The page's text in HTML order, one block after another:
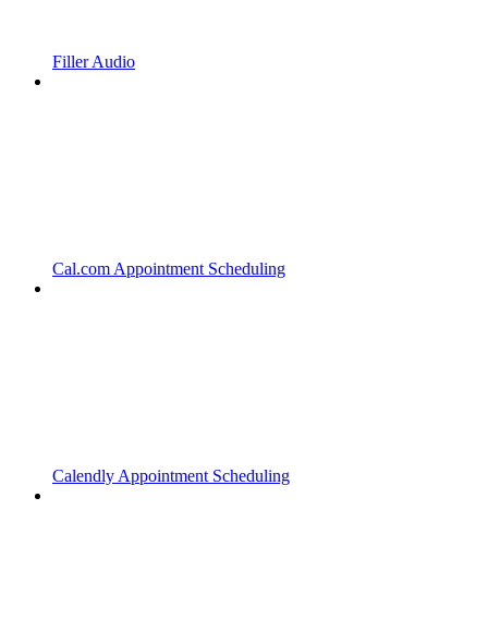
Filler Audio
Cal.com Appointment Scheduling
Calendly Appointment Scheduling